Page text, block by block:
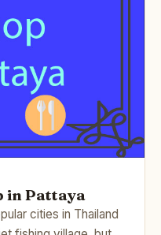
in Pattaya
cities in Thailand